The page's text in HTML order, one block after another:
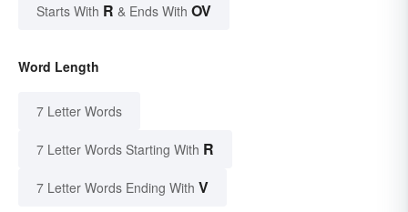
Starts With R & Ends With OV
Word Length
7 Letter Words
7 Letter Words Starting With R
7 Letter Words Ending With V